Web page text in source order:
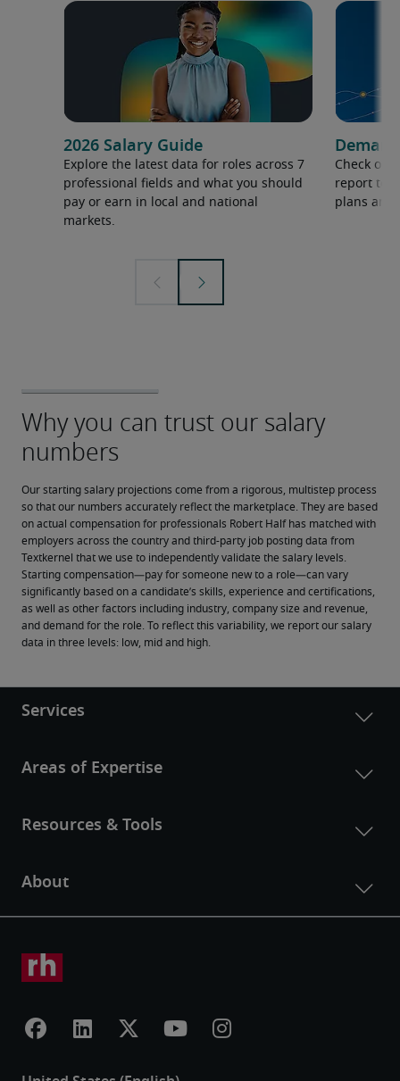
2026 Salary Guide
Explore the latest data for roles across 7
professional fields and what you should
pay or earn in local and national
markets.
Check out
report to
plans and
Our starting salary projections come from a rigorous, multistep process
so that our numbers accurately reflect the marketplace. They are based
on actual compensation for professionals Robert Half has matched with
employers across the country and third-party job posting data from
Textkernel that we use to independently validate the salary levels.
Starting compensation—pay for someone new to a role—can vary
significantly based on a candidate’s skills, experience and certifications,
as well as other factors including industry, company size and revenue,
and demand for the role. To reflect this variability, we report our salary
data in three levels: low, mid and high.